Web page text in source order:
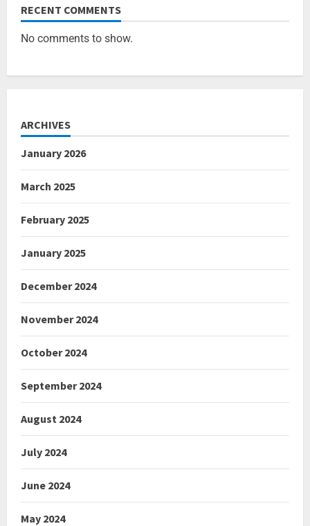
RECENT COMMENTS
No comments to show.
ARCHIVES
January 2026
March 2025
February 2025
January 2025
December 2024
November 2024
October 2024
September 2024
August 2024
July 2024
June 2024
May 2024